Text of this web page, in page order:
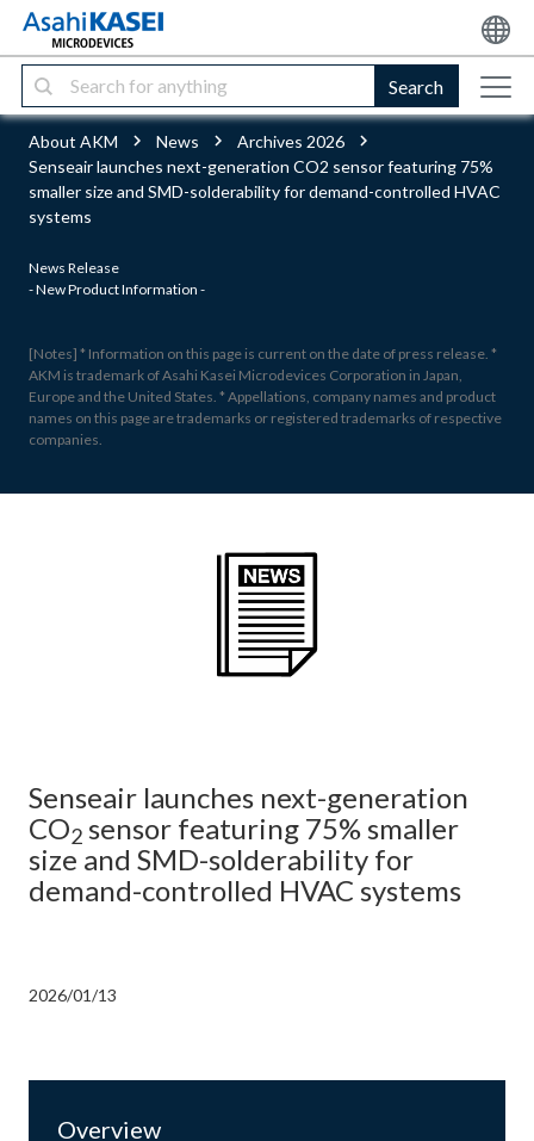
Search
About AKM News
Archives 2026
Senseair launches next-generation CO2 sensor featuring 75%
smaller size and SMD-solderability for demand-controlled HVAC
systems
News Release
- New Product Information -
[Notes] * Information on this page is current on the date of press release. *
AKM is trademark of Asahi Kasei Microdevices Corporation in Japan,
Europe and the United States. * Appellations, company names and product
names on this page are trademarks or registered trademarks of respective
companies.
Senseair launches next-generation
CO2 sensor featuring 75% smaller
size and SMD-solderability for
demand-controlled HVAC systems
2026/01/13
Overview